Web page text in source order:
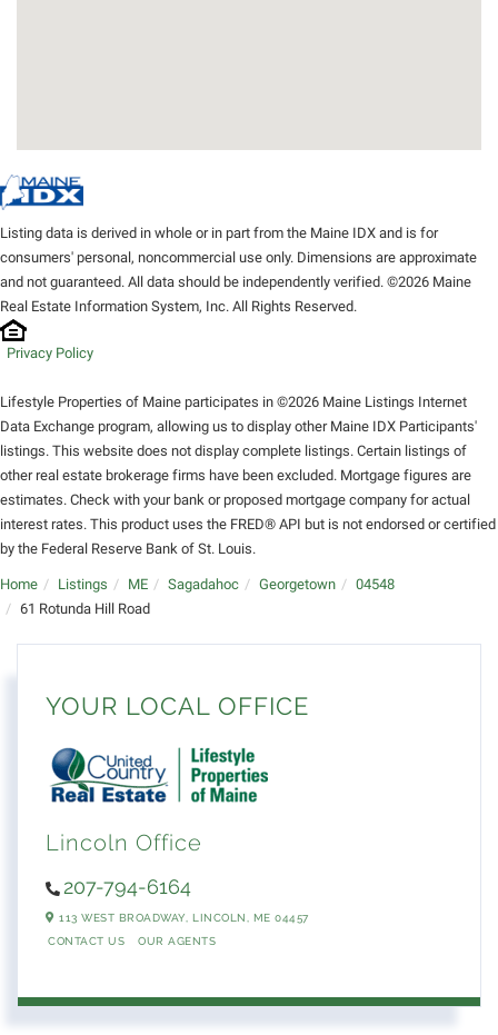
Listing data is derived in whole or in part from the Maine IDX and is for
consumers' personal, noncommercial use only. Dimensions are approximate
and not guaranteed. All data should be independently verified. ©2026 Maine
Real Estate Information System, Inc. All Rights Reserved.
Privacy Policy
Lifestyle Properties of Maine participates in ©2026 Maine Listings Internet
Data Exchange program, allowing us to display other Maine IDX Participants'
listings. This website does not display complete listings. Certain listings of
other real estate brokerage firms have been excluded. Mortgage figures are
estimates. Check with your bank or proposed mortgage company for actual
interest rates. This product uses the FRED® API but is not endorsed or certified
by the Federal Reserve Bank of St. Louis.
Home Listings ME Sagadahoc Georgetown
04548
61 Rotunda Hill Road
YOUR LOCAL OFFICE
Lincoln Office
207-794-6164
113 WEST BROADWAY, LINCOLN, ME 04457
CONTACT US
OUR AGENTS